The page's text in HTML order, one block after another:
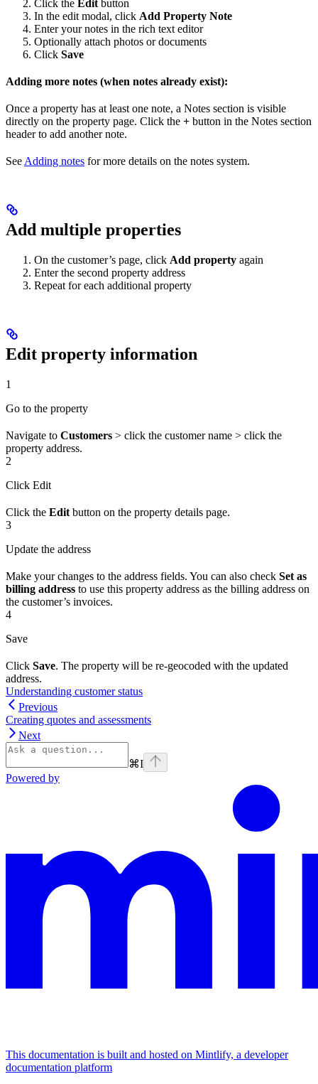
Click the Edit button
In the edit modal, click Add Property Note
Enter your notes in the rich text editor
Optionally attach photos or documents
Click Save
Adding more notes (when notes already exist):
Once a property has at least one note, a Notes section is visible
directly on the property page. Click the + button in the Notes section
header to add another note.
See Adding notes for more details on the notes system.
Add multiple properties
On the customer’s page, click Add property again
Enter the second property address
Repeat for each additional property
Edit property information
1
Go to the property
Navigate to Customers > click the customer name > click the
property address.
2
Click Edit
Click the Edit button on the property details page.
3
Update the address
Make your changes to the address fields. You can also check Set as
billing address to use this property address as the billing address on
the customer’s invoices.
4
Save
Click Save. The property will be re-geocoded with the updated
address.
Understanding customer status
Previous
Creating quotes and assessments
Next
⌘I
Powered by
This documentation is built and hosted on Mintlify, a developer
documentation platform